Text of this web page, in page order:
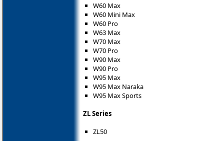
W60 Max
W60 Mini Max
W60 Pro
W63 Max
W70 Max
W70 Pro
W90 Max
W90 Pro
W95 Max
W95 Max Naraka
W95 Max Sports
ZL Series
ZL50